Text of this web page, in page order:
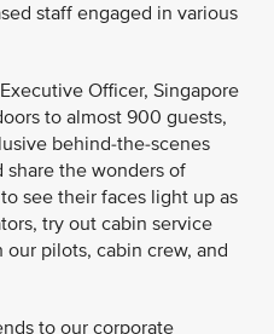
staff engaged in various
Officer, Singapore
to almost 900 guests,
behind-the-scenes
share the wonders of
see their faces light up as
try out cabin service
pilots, cabin crew, and
to our corporate